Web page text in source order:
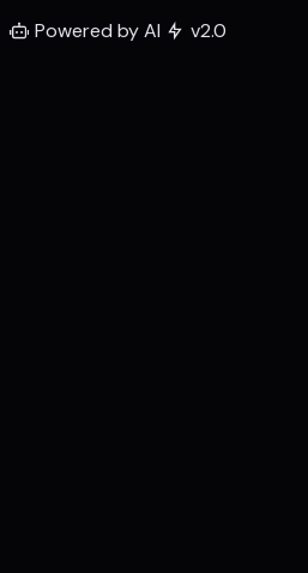
Powered by AI
v2.0